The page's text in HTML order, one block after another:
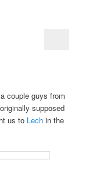
couple guys from
supposed
us to Lechin the